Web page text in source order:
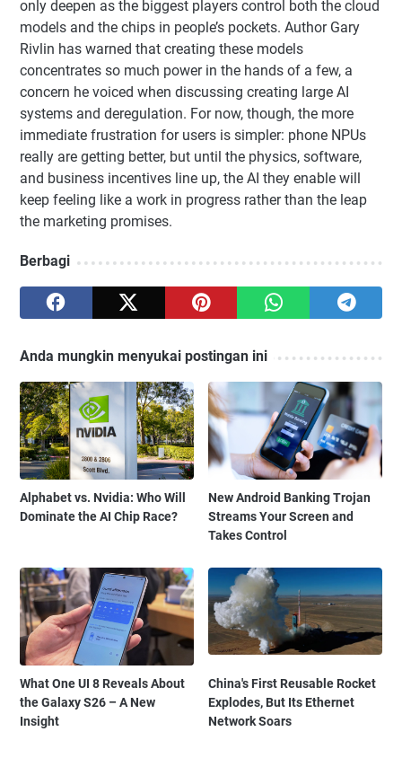
only deepen as the biggest players control both the cloud
models and the chips in people’s pockets. Author Gary
Rivlin has warned that creating these models
concentrates so much power in the hands of a few, a
concern he voiced when discussing creating large AI
systems and deregulation. For now, though, the more
immediate frustration for users is simpler: phone NPUs
really are getting better, but until the physics, software,
and business incentives line up, the AI they enable will
keep feeling like a work in progress rather than the leap
the marketing promises.
Berbagi
Anda mungkin menyukai postingan ini
Alphabet vs. Nvidia: Who Will
Dominate the AI Chip Race?
New Android Banking Trojan
Streams Your Screen and
Takes Control
What One UI 8 Reveals About
the Galaxy S26 – A New
Insight
China's First Reusable Rocket
Explodes, But Its Ethernet
Network Soars